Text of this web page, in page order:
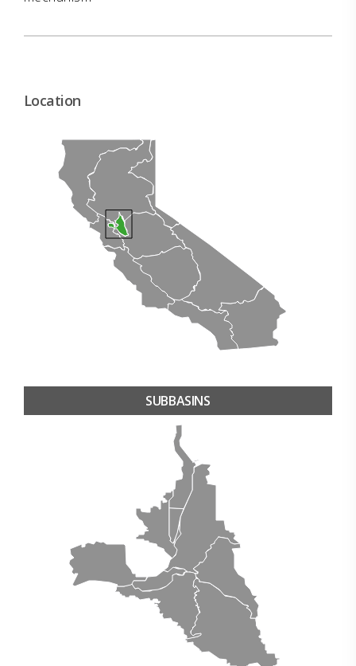
Location
SUBBASINS